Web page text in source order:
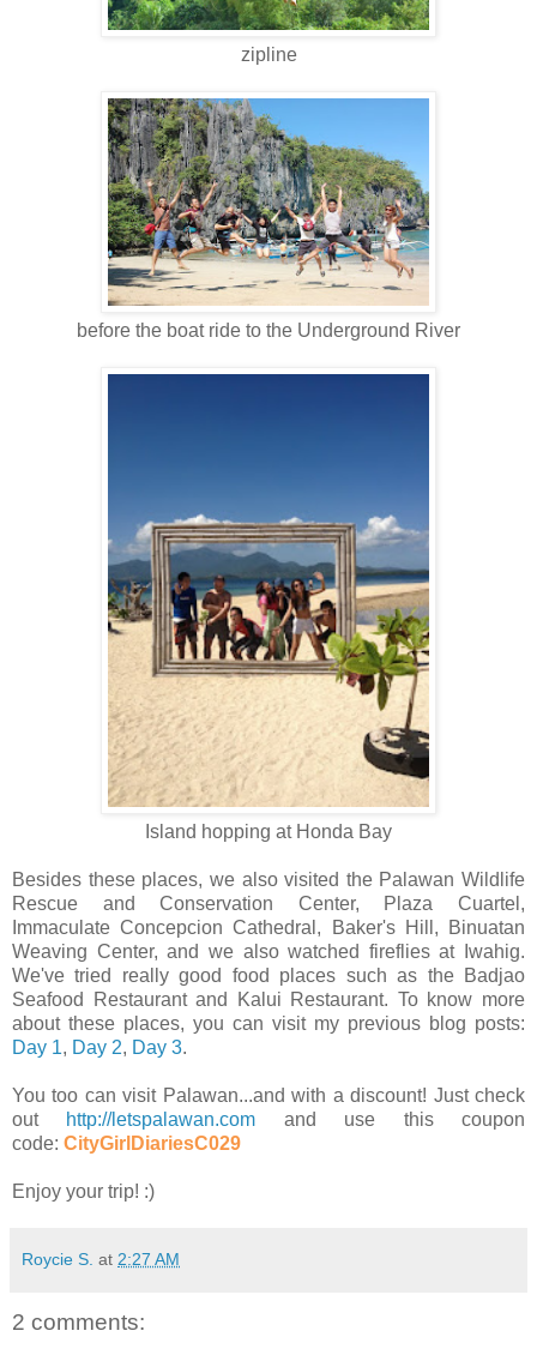
zipline
before the boat ride to the Underground River
Island hopping at Honda Bay
Besides these places, we also visited the Palawan Wildlife
Rescue and Conservation Center, Plaza Cuartel,
Immaculate Concepcion Cathedral, Baker's Hill, Binuatan
Weaving Center, and we also watched fireflies at Iwahig.
We've tried really good food places such as the Badjao
Seafood Restaurant and Kalui Restaurant. To know more
about these places, you can visit my previous blog posts:
Day 1, Day 2, Day 3.
You too can visit Palawan...and with a discount! Just check
out http://letspalawan.com and use this coupon
code: CityGirlDiariesC029
Enjoy your trip! :)
Roycie S. at 2:27 AM
2 comments: